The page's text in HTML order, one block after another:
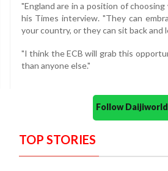
"England are in a position of
his Times interview. "They can
your country, or they can sit back
"I think the ECB will grab this
than anyone else."
Follow
TOP STORIES